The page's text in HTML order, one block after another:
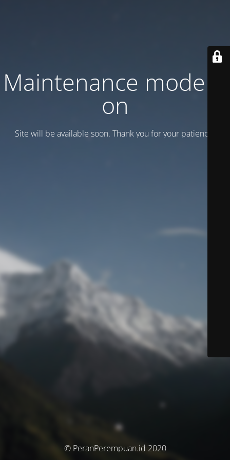
Maintenance mode is
on
Site will be available soon. Thank you for your patience!
© PeranPerempuan.id 2020